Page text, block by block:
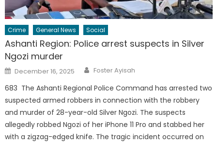
Crime General News Social
Ashanti Region: Police arrest suspects in Silver
Ngozi murder
Posted
on
December 16, 2025 Author
Foster Ayisah
683 The Ashanti Regional Police Command has arrested two
suspected armed robbers in connection with the robbery
and murder of 28-year-old Silver Ngozi. The suspects
allegedly robbed Ngozi of her iPhone 11 Pro and stabbed her
with a zigzag-edged knife. The tragic incident occurred on